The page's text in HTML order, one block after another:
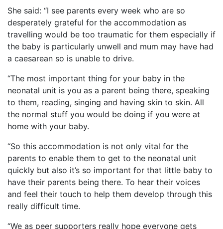
She said: “I see parents every week who are so
desperately grateful for the accommodation as
travelling would be too traumatic for them especially if
the baby is particularly unwell and mum may have had
a caesarean so is unable to drive.
“The most important thing for your baby in the
neonatal unit is you as a parent being there, speaking
to them, reading, singing and having skin to skin. All
the normal stuff you would be doing if you were at
home with your baby.
“So this accommodation is not only vital for the
parents to enable them to get to the neonatal unit
quickly but also it’s so important for that little baby to
have their parents being there. To hear their voices
and feel their touch to help them develop through this
really difficult time.
“We as peer supporters really hope everyone gets